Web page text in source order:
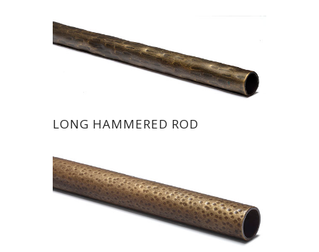
LONG HAMMERED ROD